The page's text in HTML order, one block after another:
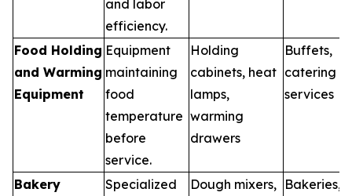
and labor
efficiency.
Food Holding
and Warming
Equipment
Equipment
maintaining
food
temperature
before
service.
Holding
cabinets, heat
lamps,
warming
drawers
Buffets,
catering
services
Bakery
Specialized
Dough mixers,
Bakeries,